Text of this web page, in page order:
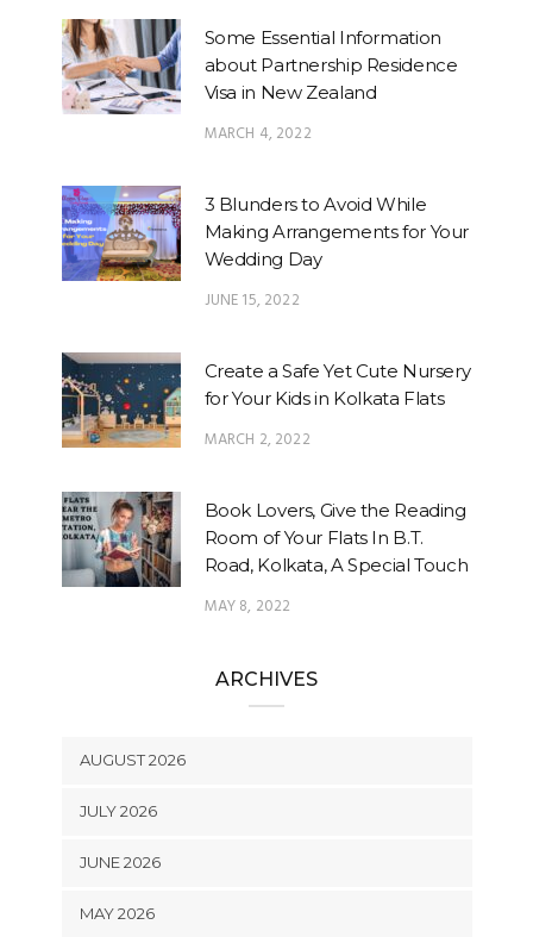
Some Essential Information
about Partnership Residence
Visa in New Zealand
MARCH 4, 2022
3 Blunders to Avoid While
Making Arrangements for Your
Wedding Day
JUNE 15, 2022
Create a Safe Yet Cute Nursery
for Your Kids in Kolkata Flats
MARCH 2, 2022
Book Lovers, Give the Reading
Room of Your Flats In B.T.
Road, Kolkata, A Special Touch
MAY 8, 2022
ARCHIVES
AUGUST 2026
JULY 2026
JUNE 2026
MAY 2026